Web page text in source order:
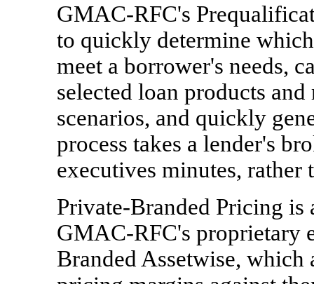
GMAC-RFC's
to quickly determine
meet a borrower's needs,
selected loan products
scenarios, and quickly
process takes a lender's
executives minutes, rather
Private-Branded Pricing
GMAC-RFC's proprietary
Branded Assetwise,